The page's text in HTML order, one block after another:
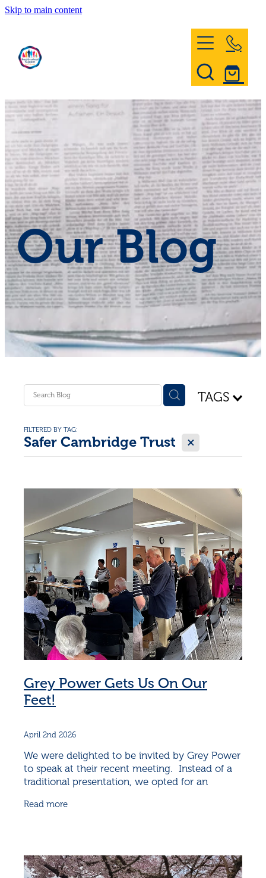
Skip to main content
Register & Contact
Civil Defence
Community Patrol
News and Events
Shop - First Aid
Donate
Blog
Our Blog
TAGS
FILTERED BY TAG:
Safer Cambridge Trust X
Grey Power Gets Us On Our
Feet!
April 2nd 2026
We were delighted to be invited by Grey Power
to speak at their recent meeting. Instead of a
traditional presentation, we opted for an
embraced it with such
Read more